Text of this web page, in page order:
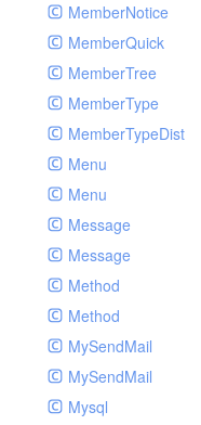
MemberNotice
MemberQuick
MemberTree
MemberType
MemberTypeDist
Menu
Menu
Message
Message
Method
Method
MySendMail
MySendMail
Mysql